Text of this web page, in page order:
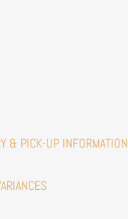
& PICK-UP INFORMATION